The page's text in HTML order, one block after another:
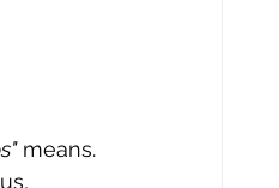
means.